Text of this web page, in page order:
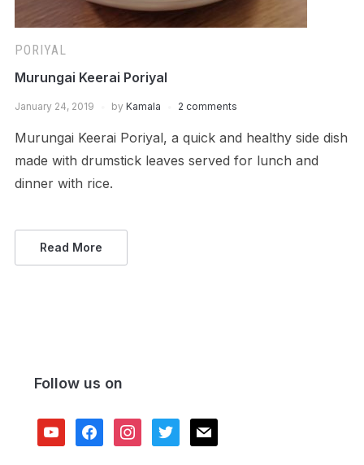
PORIYAL
Murungai Keerai Poriyal
January 24, 2019 by Kamala 2 comments
Murungai Keerai Poriyal, a quick and healthy side dish
made with drumstick leaves served for lunch and
dinner with rice.
Read More
Follow us on
youtubefacebookinstagram
twitter mail